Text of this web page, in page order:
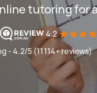
tutoring for
4.2
- 4.2/5 (11114+ reviews)